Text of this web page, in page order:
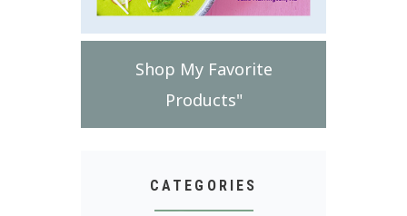
Shop My Favorite
Products"
CATEGORIES